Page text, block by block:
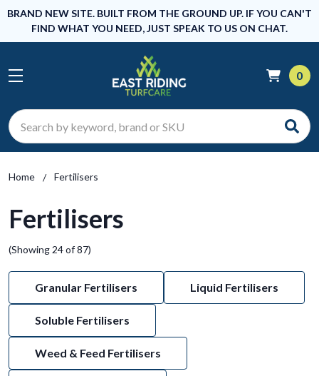
BRAND NEW SITE. BUILT FROM THE GROUND UP. IF YOU CAN'T
FIND WHAT YOU NEED, JUST SPEAK TO US ON CHAT.
Search
0
Home Fertilisers
Fertilisers
(Showing 24 of 87)
Granular Fertilisers Liquid Fertilisers
Soluble Fertilisers
Weed & Feed Fertilisers